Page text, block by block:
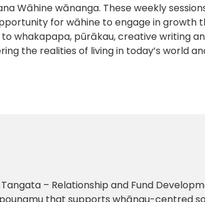
Wāhine wānanga. These weekly
for wāhine to engage in growth
whakapapa, pūrākau, creative writing
the realities of living in today’s world
– Relationship and Fund
that supports whānau-centred